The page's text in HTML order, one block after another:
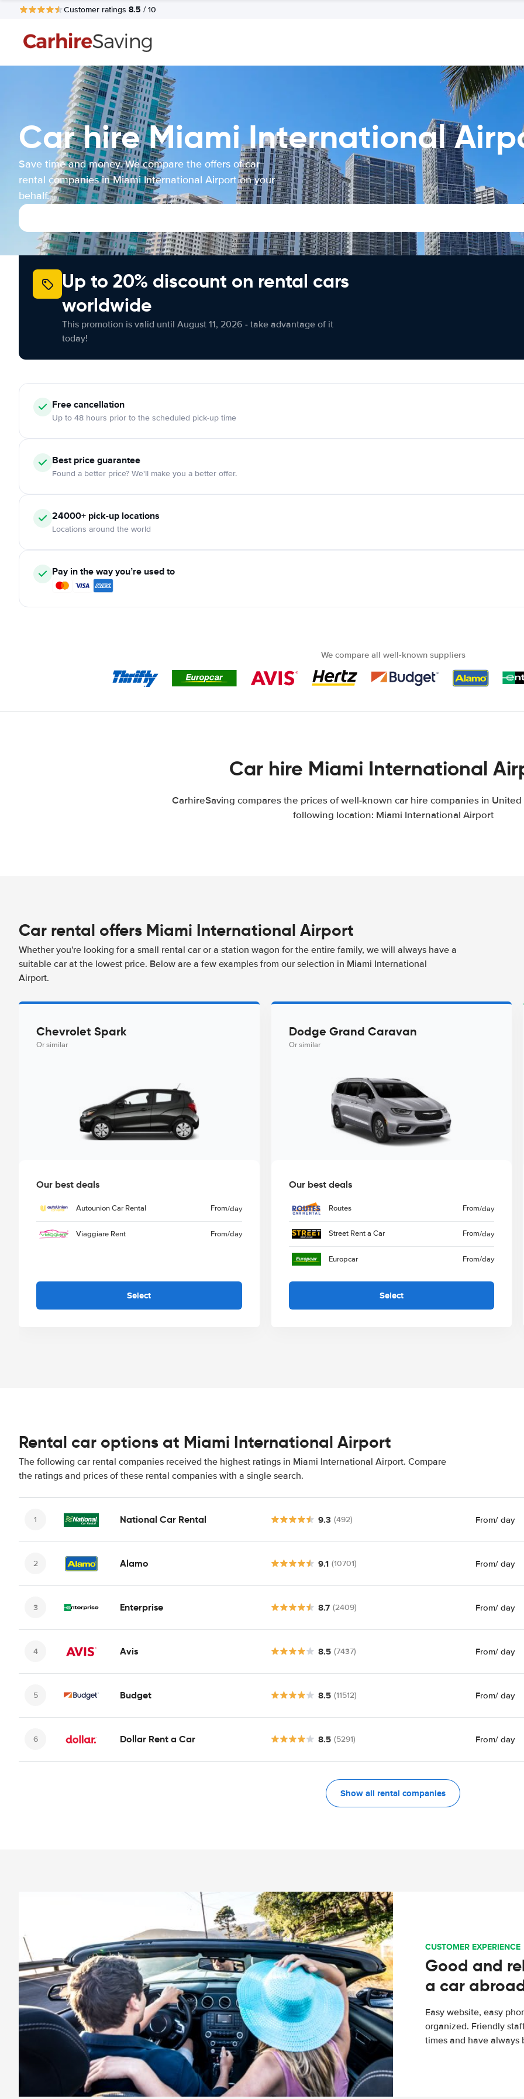
Customer ratings 8.5 / 10
Car hire Miami International
Save time and money. We compare the offers of car
rental companies in Miami International Airport on your
behalf.
Up to 20% discount on rental cars
worldwide
This promotion is valid until August 11, 2026 - take advantage of it
today!
Freecancellation
Up to 48 hours prior to the scheduled pick-up time
Best price guarantee
Found a better price? We'll make you a better offer.
24000+ pick-up locations
Locations around the world
Pay in the way you’re used to
We compare all well-known suppliers
Car hire Miami International
CarhireSaving compares the prices of well-known car hire companies in
following location: Miami International Airport
Car rental offers Miami International Airport
Whether you're looking for a small rental car or a station wagon for the entire family, we will always have a
suitable car at the lowest price. Below are a few examples from our selection in Miami International
Airport.
Chevrolet Spark
Or similar
Our best deals
Autounion Car Rental From/day
Viaggiare Rent From/day
Select
Dodge Grand Caravan
Or similar
Our best deals
Routes From/day
Street Rent a Car From/day
Europcar From/day
Select
Rental car options at Miami International Airport
The following car rental companies received the highest ratings in Miami International Airport. Compare
the ratings and prices of these rental companies with a single search.
National Car Rental 9.3 (492) From/ day
Alamo 9.1 (10701) From/ day
Enterprise 8.7 (2409) From/ day
Avis 8.5 (7437) From/ day
Budget 8.5 (11512) From/ day
Dollar Rent a Car 8.5 (5291) From/ day
Show all rental companies
CUSTOMER EXPERIENCE
Good and
a car
Easy website, easy
organized. Friendly
times and have always